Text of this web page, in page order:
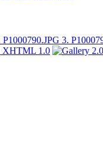
P1000790.JPG 3.